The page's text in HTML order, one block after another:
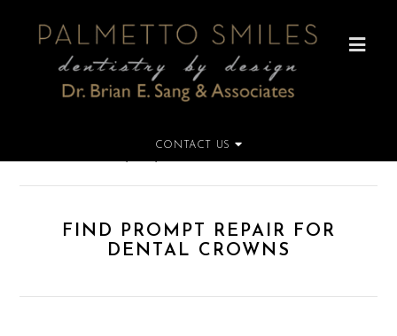
CONTACT US
FIND PROMPT REPAIR FOR
DENTAL CROWNS